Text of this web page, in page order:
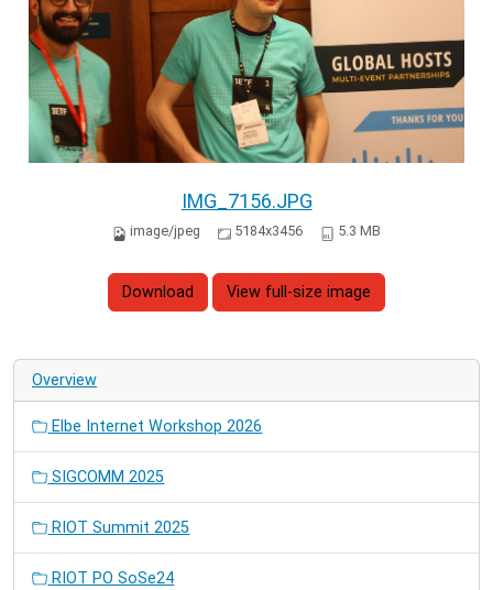
IMG_7156.JPG
image/jpeg 5184x3456 5.3 MB
Download View full-size image
Overview
Elbe Internet Workshop 2026
SIGCOMM 2025
RIOT Summit 2025
RIOT PO SoSe24